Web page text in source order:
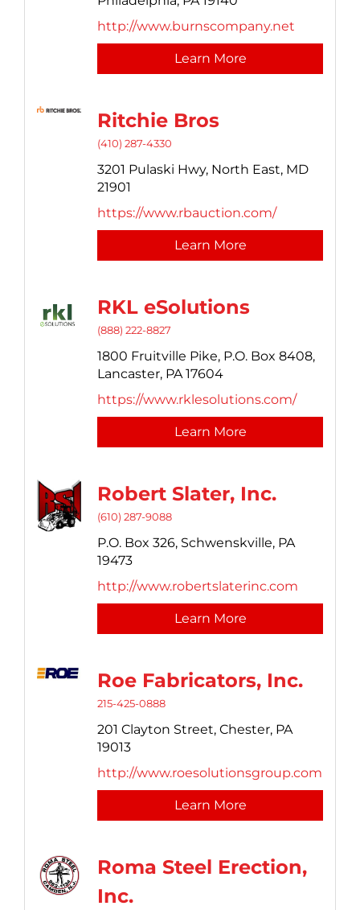
http://www.burnscompany.net
Learn More
Ritchie Bros
(410) 287-4330
3201 Pulaski Hwy, North East, MD
21901
https://www.rbauction.com/
Learn More
RKL eSolutions
(888) 222-8827
1800 Fruitville Pike, P.O. Box 8408,
Lancaster, PA 17604
https://www.rklesolutions.com/
Learn More
Robert Slater, Inc.
(610) 287-9088
P.O. Box 326, Schwenskville, PA
19473
http://www.robertslaterinc.com
Learn More
Roe Fabricators, Inc.
215-425-0888
201 Clayton Street, Chester, PA
19013
http://www.roesolutionsgroup.com
Learn More
Roma Steel Erection,
Inc.